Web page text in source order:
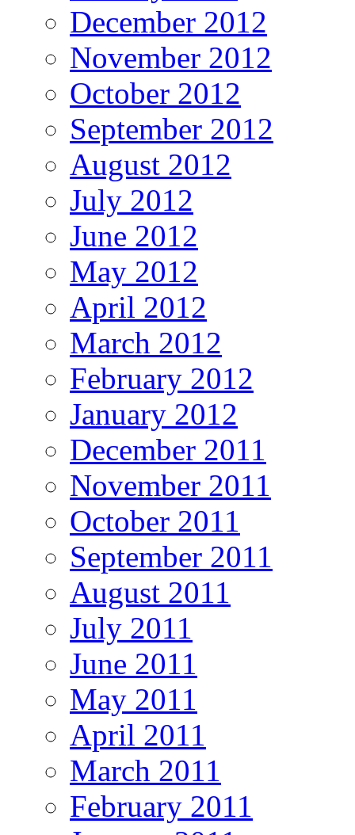
December 2012
November 2012
October 2012
September 2012
August 2012
July 2012
June 2012
May 2012
April 2012
March 2012
February 2012
January 2012
December 2011
November 2011
October 2011
September 2011
August 2011
July 2011
June 2011
May 2011
April 2011
March 2011
February 2011